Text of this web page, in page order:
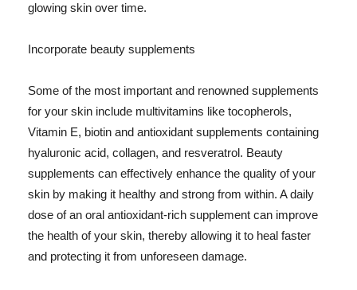
glowing skin over time.
Incorporate beauty supplements
Some of the most important and renowned supplements
for your skin include multivitamins like tocopherols,
Vitamin E, biotin and antioxidant supplements containing
hyaluronic acid, collagen, and resveratrol. Beauty
supplements can effectively enhance the quality of your
skin by making it healthy and strong from within. A daily
dose of an oral antioxidant-rich supplement can improve
the health of your skin, thereby allowing it to heal faster
and protecting it from unforeseen damage.